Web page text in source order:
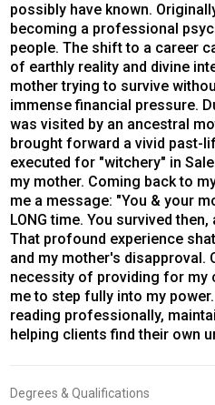
possibly have known.
becoming a professional
people. The shift to a career
of earthly reality and divine
mother trying to survive
immense financial pressure.
was visited by an ancestral
brought forward a vivid past-
executed for "witchery" in
my mother. Coming back to
me a message: "You & your
LONG time. You survived
That profound experience
and my mother's disapproval.
necessity of providing for my
me to step fully into my
reading professionally,
helping clients find their own
Degrees & Qualifications